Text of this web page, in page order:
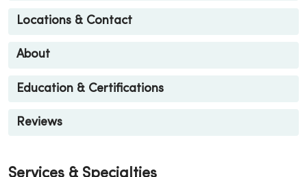
Locations & Contact
About
Education & Certifications
Reviews
Services & Specialties